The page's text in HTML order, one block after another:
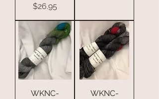
Price
$26.95
WKNC-
WKNC-